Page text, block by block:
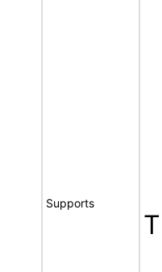
Supports